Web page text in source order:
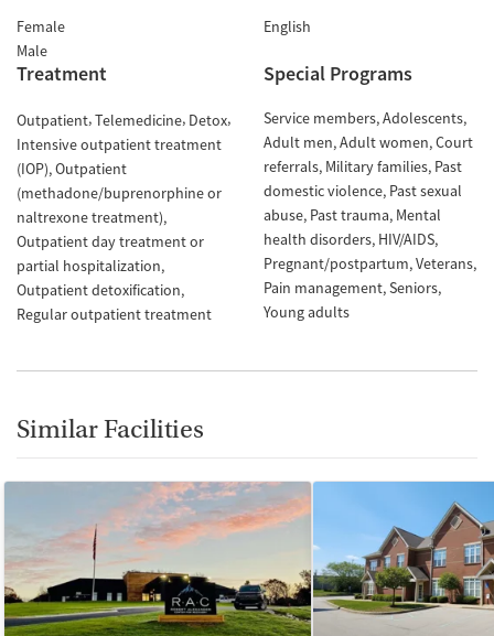
Female
Male
English
Treatment
Outpatient Telemedicine Detox
Intensive outpatient treatment
(IOP) Outpatient
(methadone/buprenorphine or
naltrexone treatment)
Outpatient day treatment or
partial hospitalization
Outpatient detoxification
Regular outpatient treatment
Special Programs
Service members Adolescents
Adult men Adult women Court
referrals Military families Past
domestic violence Past sexual
abuse Past trauma Mental
health disorders HIV/AIDS
Pregnant/postpartum Veterans
Pain management Seniors
Young adults
Similar Facilities